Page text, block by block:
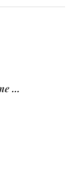
Elie & Sons Funeral Scheme and the Mauritius Post are partnering to make funeral plans more accessible to Mauritian families.